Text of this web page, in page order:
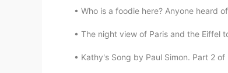
Who is a foodie here? Anyone heard
The night view of Paris and the Eiffel
Kathy's Song by Paul Simon. Part 2